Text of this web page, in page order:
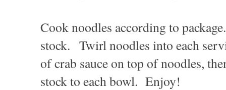
Cook noodles according to
stock. Twirl noodles into each
of crab sauce on top of noodles,
stock to each bowl. Enjoy!